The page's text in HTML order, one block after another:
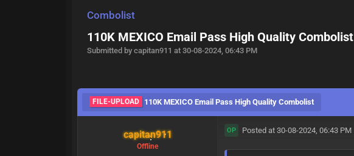
Combolist
110K MEXICO Email Pass High Quality Combolist
Submitted by capitan911 at 30-08-2024, 06:43 PM
FILE-UPLOAD 110K MEXICO Email Pass High Quality Combolist
capitan911
Offline
OP Posted at 30-08-2024, 06:43 PM